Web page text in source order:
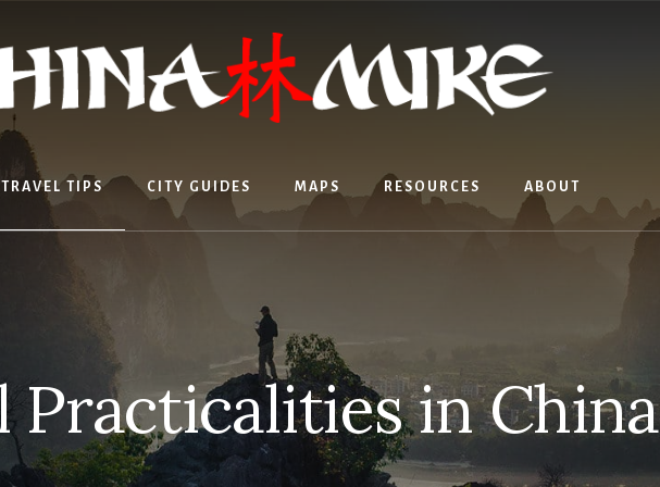
TRAVEL TIPS CITY GUIDES MAPS RESOURCES ABOUT
Practicalities in China